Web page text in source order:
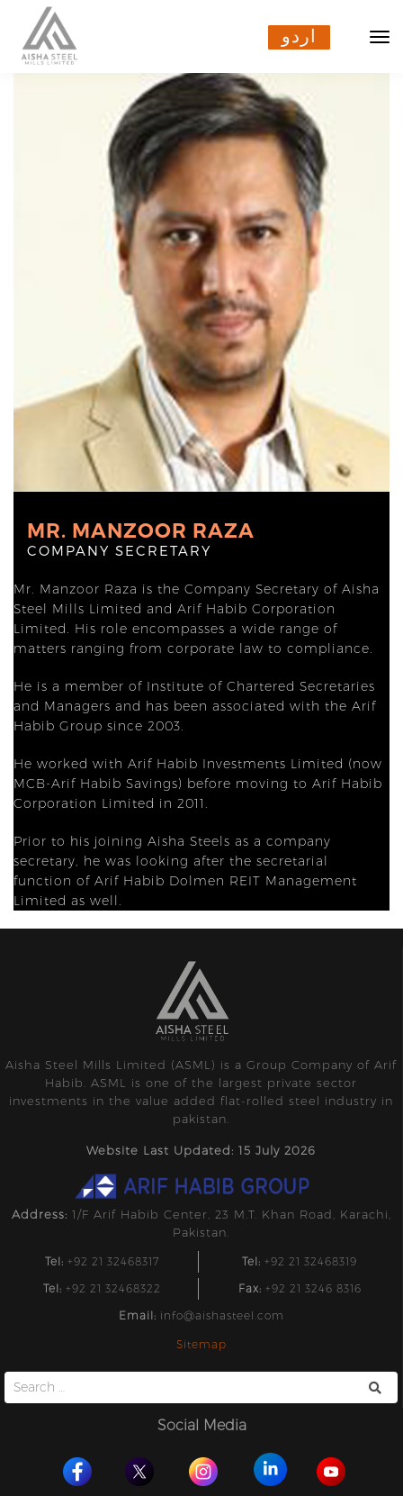
اردو
اردو
MR. MANZOOR RAZA
COMPANY SECRETARY
Mr. Manzoor Raza is the Company Secretary of Aisha
Steel Mills Limited and Arif Habib Corporation
Limited. His role encompasses a wide range of
matters ranging from corporate law to compliance.
He is a member of Institute of Chartered Secretaries
and Managers and has been associated with the Arif
Habib Group since 2003.
He worked with Arif Habib Investments Limited (now
MCB-Arif Habib Savings) before moving to Arif Habib
Corporation Limited in 2011.
Prior to his joining Aisha Steels as a company
secretary, he was looking after the secretarial
function of Arif Habib Dolmen REIT Management
Limited as well.
Aisha Steel Mills Limited (ASML) is a Group Company of Arif
Habib. ASML is one of the largest private sector
investments in the value added flat-rolled steel industry in
pakistan.
Website Last Updated: 15 July 2026
Address: 1/F Arif Habib Center, 23 M.T. Khan Road, Karachi,
Pakistan.
Tel: +92 21 32468317 Tel: +92 21 32468319
Tel: +92 21 32468322 Fax: +92 21 3246 8316
Email: info@aishasteel.com
Sitemap
Search
for:
Social Media